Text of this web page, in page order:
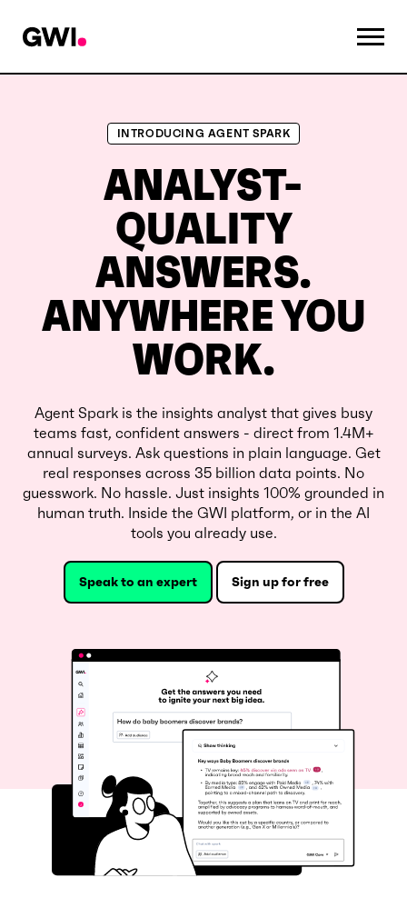
INTRODUCING AGENT SPARK
ANALYST-
QUALITY
ANSWERS.
ANYWHERE YOU
WORK.
Agent Spark is the insights analyst that gives busy
teams fast, confident answers - direct from 1.4M+
annual surveys. Ask questions in plain language. Get
real responses across 35 billion data points. No
guesswork. No hassle. Just insights 100% grounded in
human truth. Inside the GWI platform, or in the AI
tools you already use.
Speak to an expert Sign up for free